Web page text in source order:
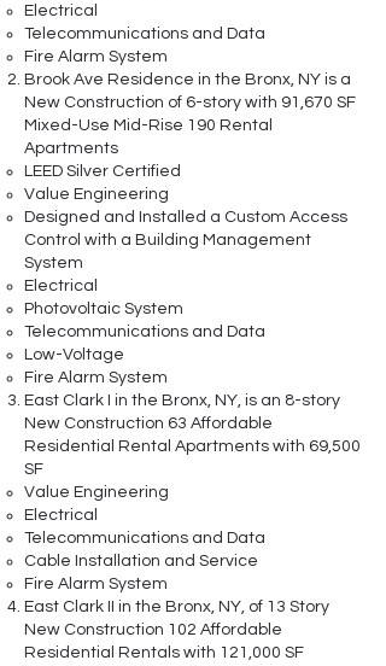
Electrical
Telecommunications and Data
Fire Alarm System
Brook Ave Residence in the Bronx, NY is a
New Construction of 6-story with 91,670 SF
Mixed-Use Mid-Rise 190 Rental
Apartments
LEED Silver Certified
Value Engineering
Designed and Installed a Custom Access
Control with a Building Management
System
Electrical
Photovoltaic System
Telecommunications and Data
Low-Voltage
Fire Alarm System
East Clark I in the Bronx, NY, is an 8-story
New Construction 63 Affordable
Residential Rental Apartments with 69,500
SF
Value Engineering
Electrical
Telecommunications and Data
Cable Installation and Service
Fire Alarm System
East Clark II in the Bronx, NY, of 13 Story
New Construction 102 Affordable
Residential Rentals with 121,000 SF